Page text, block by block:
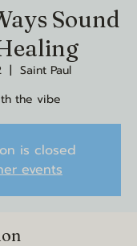
Sound
  |
Saint Paul
the vibe
is closed
events